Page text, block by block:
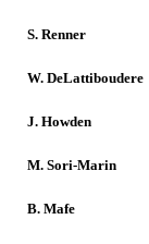
S. Renner
W. DeLattiboudere
J. Howden
M. Sori-Marin
B. Mafe